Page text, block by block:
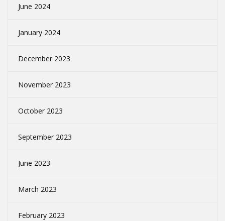
June 2024
January 2024
December 2023
November 2023
October 2023
September 2023
June 2023
March 2023
February 2023